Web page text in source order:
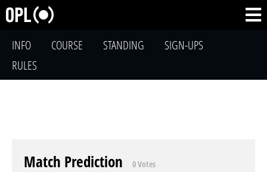
INFO COURSE STANDING
SIGN-UPS
RULES
Match Prediction 0 Votes